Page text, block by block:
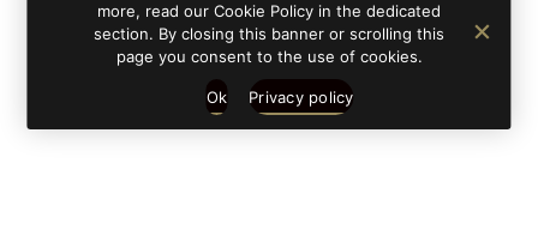
more, read our Cookie Policy in the dedicated
section. By closing this banner or scrolling this
page you consent to the use of cookies.
Ok Privacy policy